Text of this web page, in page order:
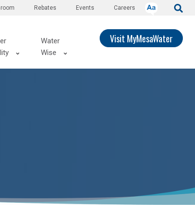
Careers
Events
Rebates
Water
Wise
Visit MyMesaWater